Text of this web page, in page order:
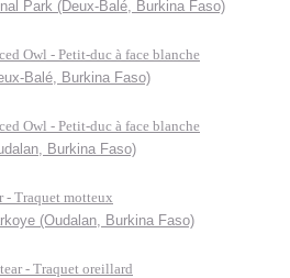
Park (Deux-Balé, Burkina Faso)
Owl - Petit-duc à face blanche
Balé, Burkina Faso)
Owl - Petit-duc à face blanche
Burkina Faso)
- Traquet motteux
(Oudalan, Burkina Faso)
- Traquet oreillard